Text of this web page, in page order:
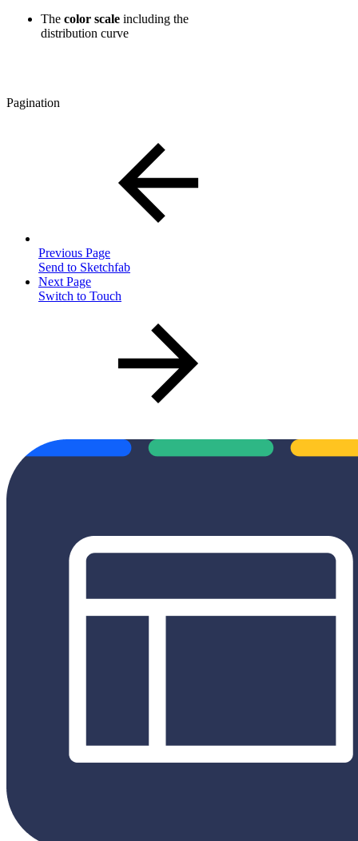
The color scale including the
distribution curve
Pagination
Previous Page
Send to Sketchfab
Next Page
Switch to Touch